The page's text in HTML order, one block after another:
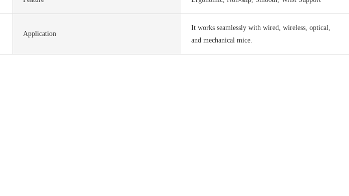
Application
It works seamlessly with wired, wireless, optical,
and mechanical mice.